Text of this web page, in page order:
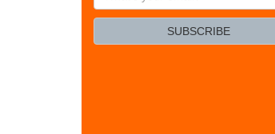
your
SUBSCRIBE